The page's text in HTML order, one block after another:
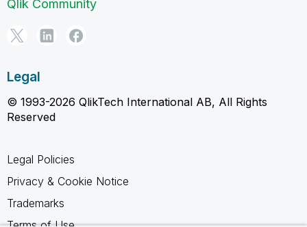
Qlik Community
Legal
© 1993-2026 QlikTech International AB, All Rights
Reserved
Legal Policies
Privacy & Cookie Notice
Trademarks